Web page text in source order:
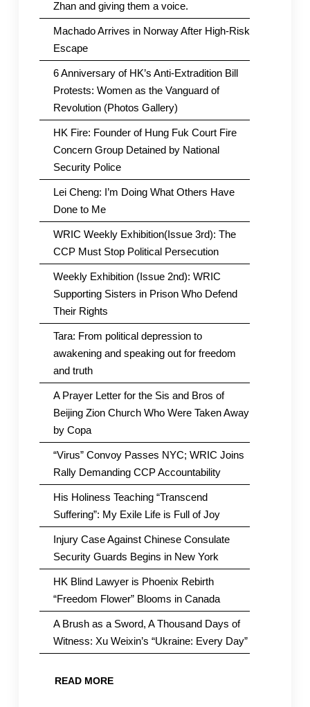
Zhan and giving them a voice.
Machado Arrives in Norway After High-Risk
Escape
6 Anniversary of HK’s Anti-Extradition Bill
Protests: Women as the Vanguard of
Revolution (Photos Gallery)
HK Fire: Founder of Hung Fuk Court Fire
Concern Group Detained by National
Security Police
Lei Cheng: I’m Doing What Others Have
Done to Me
WRIC Weekly Exhibition(Issue 3rd): The
CCP Must Stop Political Persecution
Weekly Exhibition (Issue 2nd): WRIC
Supporting Sisters in Prison Who Defend
Their Rights
Tara: From political depression to
awakening and speaking out for freedom
and truth
A Prayer Letter for the Sis and Bros of
Beijing Zion Church Who Were Taken Away
by Copa
“Virus” Convoy Passes NYC; WRIC Joins
Rally Demanding CCP Accountability
His Holiness Teaching “Transcend
Suffering”: My Exile Life is Full of Joy
Injury Case Against Chinese Consulate
Security Guards Begins in New York
HK Blind Lawyer is Phoenix Rebirth
“Freedom Flower” Blooms in Canada
A Brush as a Sword, A Thousand Days of
Witness: Xu Weixin’s “Ukraine: Every Day”
READ MORE